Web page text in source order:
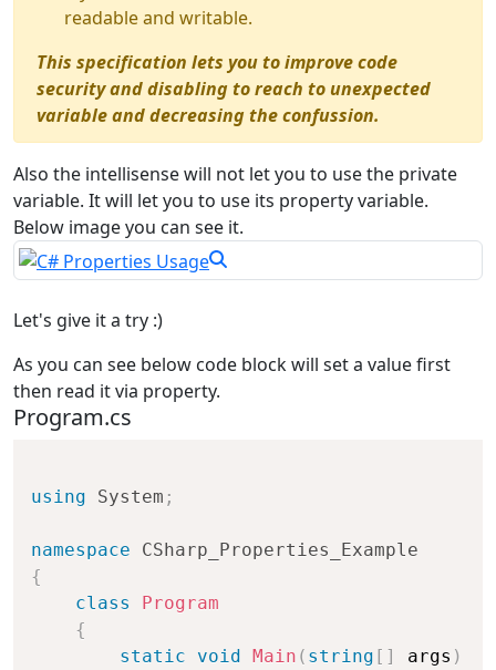
readable and writable.
This specification lets you to improve code
security and disabling to reach to unexpected
variable and decreasing the confussion.
Also the intellisense will not let you to use the private
variable. It will let you to use its property variable.
Below image you can see it.
Let's give it a try :)
As you can see below code block will set a value first
then read it via property.
Program.cs
using System ;
namespace
CSharp_Properties_Example
{
class
Program
{
static
void Main ( string [ ] args )